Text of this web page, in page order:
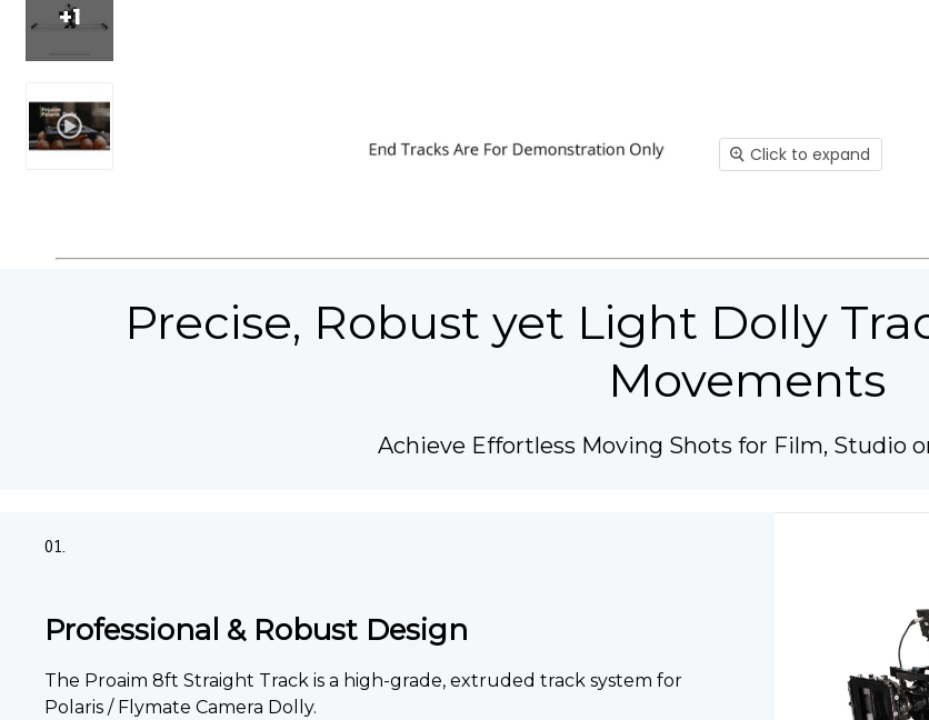
+1
Click to expand
Precise, Robust yet Light Dolly
Movements
Achieve Effortless Moving Shots for Film, Studio
01.
Professional & Robust Design
The Proaim 8ft Straight Track is a high-grade, extruded track system for
Polaris / Flymate Camera Dolly.